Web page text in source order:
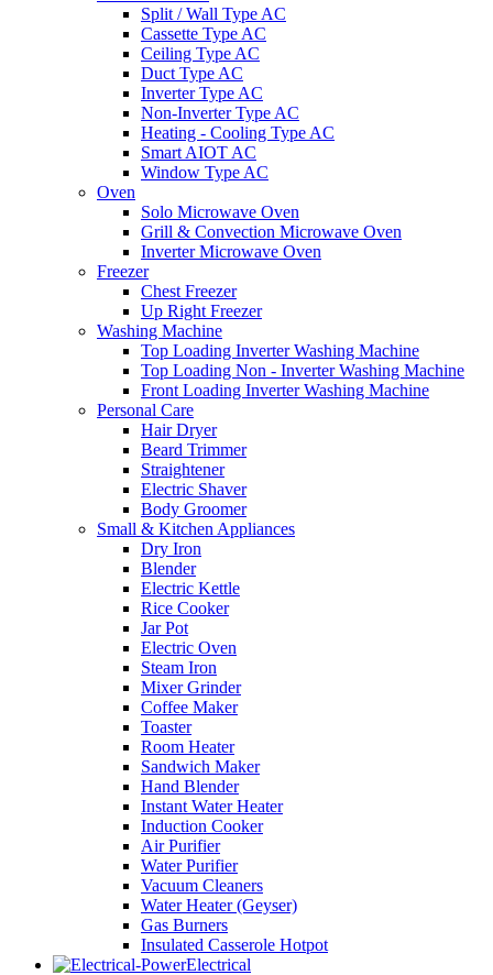
Split / Wall Type AC
Cassette Type AC
Ceiling Type AC
Duct Type AC
Inverter Type AC
Non-Inverter Type AC
Heating - Cooling Type AC
Smart AIOT AC
Window Type AC
Oven
Solo Microwave Oven
Grill & Convection Microwave Oven
Inverter Microwave Oven
Freezer
Chest Freezer
Up Right Freezer
Washing Machine
Top Loading Inverter Washing Machine
Top Loading Non - Inverter Washing Machine
Front Loading Inverter Washing Machine
Personal Care
Hair Dryer
Beard Trimmer
Straightener
Electric Shaver
Body Groomer
Small & Kitchen Appliances
Dry Iron
Blender
Electric Kettle
Rice Cooker
Jar Pot
Electric Oven
Steam Iron
Mixer Grinder
Coffee Maker
Toaster
Room Heater
Sandwich Maker
Hand Blender
Instant Water Heater
Induction Cooker
Air Purifier
Water Purifier
Vacuum Cleaners
Water Heater (Geyser)
Gas Burners
Insulated Casserole Hotpot
Electrical